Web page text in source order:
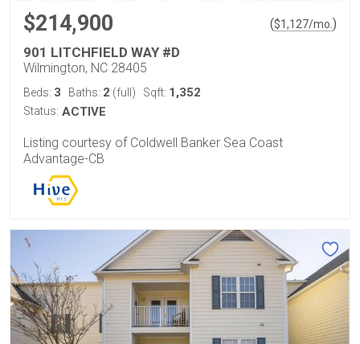
$214,900 ($1,127/mo. )
901 LITCHFIELD WAY #D
Wilmington, NC 28405
Beds: 3 Baths: 2 (full) Sqft: 1,352
Status: ACTIVE
Listing courtesy of Coldwell Banker Sea Coast
Advantage-CB